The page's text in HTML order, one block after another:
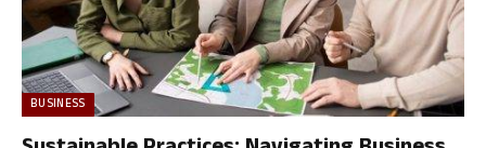
BUSINESS